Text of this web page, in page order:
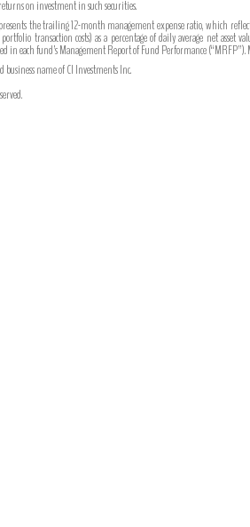
on investment in such securities.
the trailing 12-month management expense ratio, which
transaction costs) as a percentage of daily average net
in each fund’s Management Report of Fund Performance
business name of CI Investments Inc.